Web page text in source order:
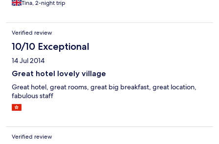
Tina, 2-night trip
Verified review
10/10 Exceptional
14 Jul 2014
Great hotel lovely village
Great hotel, great rooms, great big breakfast, great location,
fabulous staff
Verified review